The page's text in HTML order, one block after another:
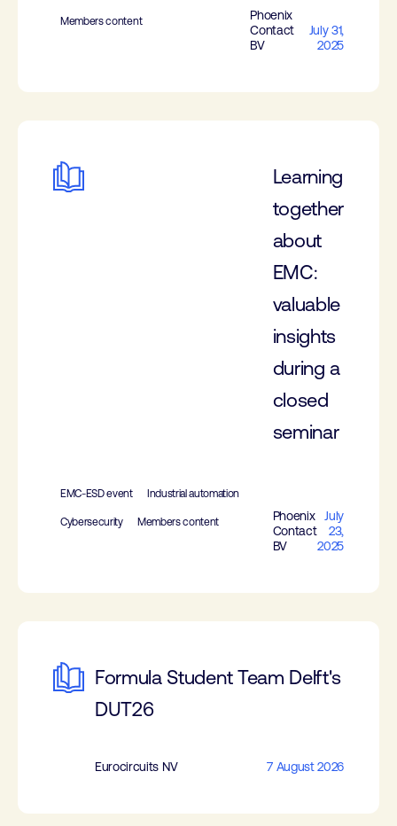
Members content
Phoenix
Contact
BV
July 31,
2025
Learning
together
about
EMC:
valuable
insights
during a
closed
seminar
EMC-ESD event Industrial automation
Cybersecurity Members content
Phoenix
Contact
BV
July
23,
2025
Formula Student Team Delft's
DUT26
Eurocircuits NV 7 August 2026